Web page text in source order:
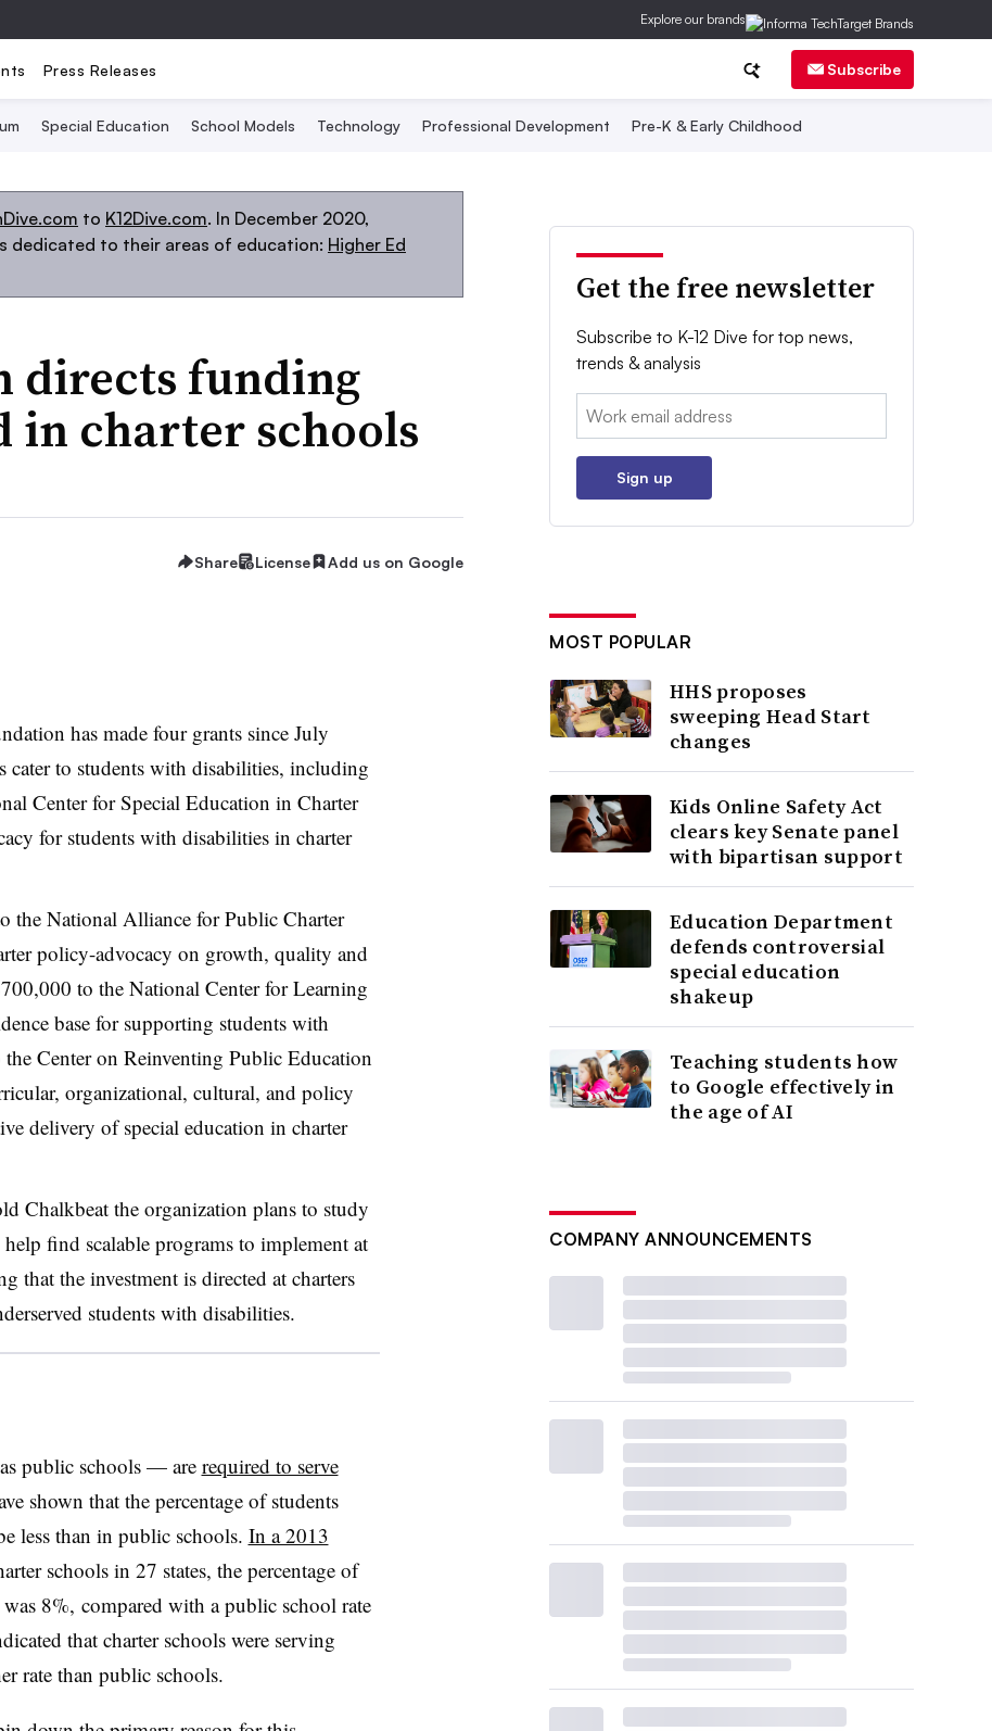
Explore our brands
Press Releases Subscribe
Special Education School Models Technology Professional Development Pre-K & Early Childhood
to K12Dive.com. In December 2020,
dedicated to their areas of education: Higher Ed
directs funding
in charter schools
Share License Add us on Google
has made four grants since July
cater to students with disabilities, including
Center for Special Education in Charter
for students with disabilities in charter
the National Alliance for Public Charter
policy-advocacy on growth, quality and
to the National Center for Learning
base for supporting students with
Center on Reinventing Public Education
organizational, cultural, and policy
delivery of special education in charter
Chalkbeat the organization plans to study
find scalable programs to implement at
that the investment is directed at charters
students with disabilities.
public schools — are required to serve
shown that the percentage of students
less than in public schools. In a 2013
schools in 27 states, the percentage of
8%, compared with a public school rate
that charter schools were serving
rate than public schools.
Get the free newsletter
Subscribe to K-12 Dive for top news,
trends & analysis
Email:
Sign up
MOST POPULAR
HHS proposes
sweeping Head Start
changes
Kids Online Safety Act
clears key Senate panel
with bipartisan support
Education Department
defends controversial
special education
shakeup
Teaching students how
to Google effectively in
the age of AI
COMPANY ANNOUNCEMENTS